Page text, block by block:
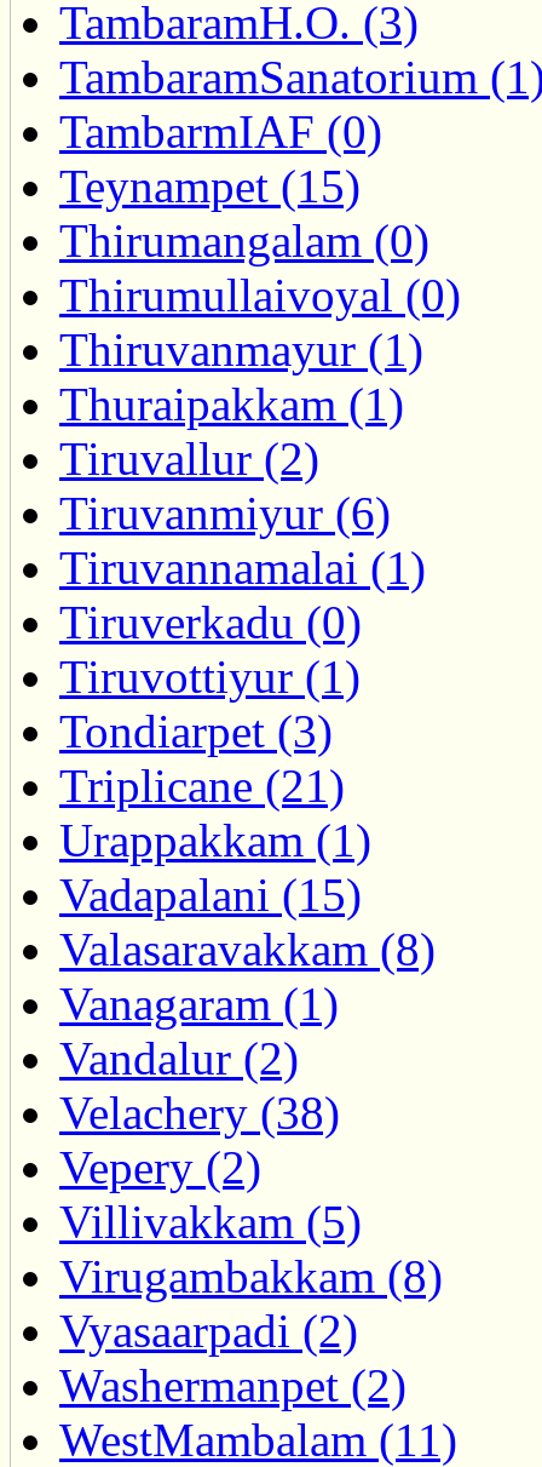
TambaramH.O. (3)
TambaramSanatorium
TambarmIAF (0)
Teynampet (15)
Thirumangalam (0)
Thirumullaivoyal (0)
Thiruvanmayur (1)
Thuraipakkam (1)
Tiruvallur (2)
Tiruvanmiyur (6)
Tiruvannamalai (1)
Tiruverkadu (0)
Tiruvottiyur (1)
Tondiarpet (3)
Triplicane (21)
Urappakkam (1)
Vadapalani (15)
Valasaravakkam (8)
Vanagaram (1)
Vandalur (2)
Velachery (38)
Vepery (2)
Villivakkam (5)
Virugambakkam (8)
Vyasaarpadi (2)
Washermanpet (2)
WestMambalam (11)